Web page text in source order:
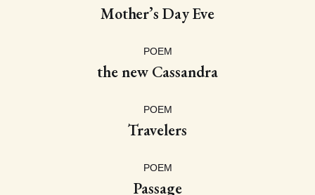
Mother’s Day Eve
POEM
the new Cassandra
POEM
Travelers
POEM
Passage